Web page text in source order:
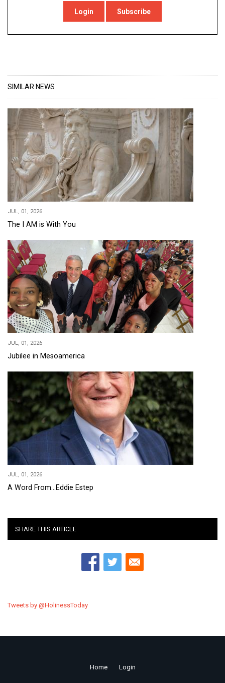
Login Subscribe
SIMILAR NEWS
JUL, 01, 2026
The I AM is With You
JUL, 01, 2026
Jubilee in Mesoamerica
JUL, 01, 2026
A Word From...Eddie Estep
SHARE THIS ARTICLE
Tweets by @HolinessToday
Home Login